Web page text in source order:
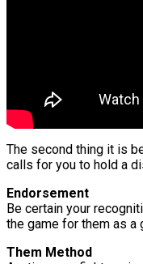
The second thing it is
calls for you to hold a
Endorsement
Be certain your
the game for them as a
Them Method